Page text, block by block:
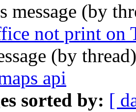
message (by
not print on
(by
api
sorted by: [